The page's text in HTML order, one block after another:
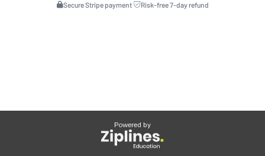
Secure Stripe payment· Risk-free 7-day refund
Powered by